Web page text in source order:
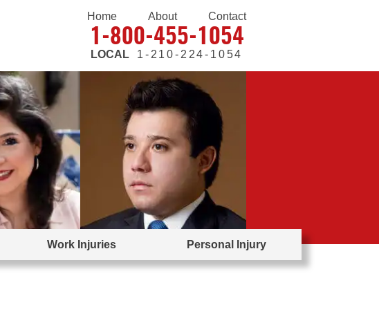
Home About Contact
1-800-455-1054
LOCAL 1-210-224-1054
Work Injuries Personal Injury